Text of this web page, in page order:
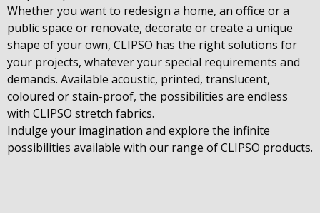
Whether you want to redesign a home, an office or a
public space or renovate, decorate or create a unique
shape of your own, CLIPSO has the right solutions for
your projects, whatever your special requirements and
demands. Available acoustic, printed, translucent,
coloured or stain-proof, the possibilities are endless
with CLIPSO stretch fabrics.
Indulge your imagination and explore the infinite
possibilities available with our range of CLIPSO products.